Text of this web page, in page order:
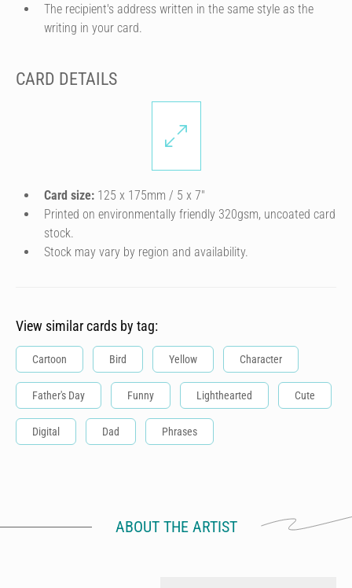
The recipient's address written in the same style as the
writing in your card.
CARD DETAILS
Card size: 125 x 175mm / 5 x 7″
Printed on environmentally friendly 320gsm, uncoated card
stock.
Stock may vary by region and availability.
View similar cards by tag:
Cartoon Bird Yellow Character
Father's Day Funny Lighthearted Cute
Digital Dad Phrases
ABOUT THE ARTIST